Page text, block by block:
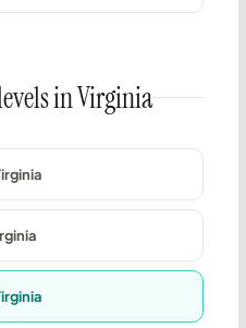
in Virginia